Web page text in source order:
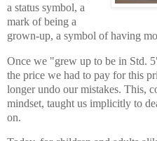
a status symbol, a
mark of being a
grown-up, a symbol of having
Once we "grew up to be in Std.
the price we had to pay for this
longer undo our mistakes. This,
mindset, taught us implicitly to
on.